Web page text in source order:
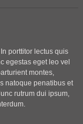
porttitor lectus quis
egestas eget leo vel
montes,
natoque penatibus et
rutrum dui ipsum,